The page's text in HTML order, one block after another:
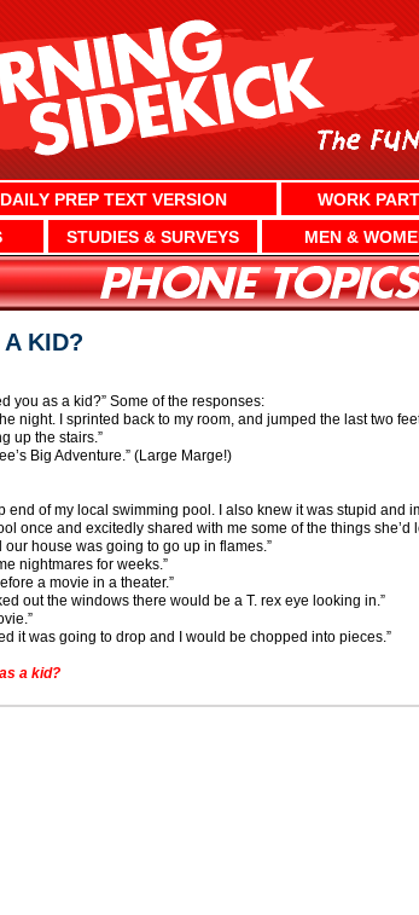
DAILY PREP TEXT VERSION WORK
STUDIES & SURVEYS MEN &
A KID?
you as a kid?” Some of the responses:
night. I sprinted back to my room, and jumped the last two
up the stairs.”
Big Adventure.” (Large Marge!)
end of my local swimming pool. I also knew it was stupid and
once and excitedly shared with me some of the things
house was going to go up in flames.”
nightmares for weeks.”
a movie in a theater.”
out the windows there would be a T. rex eye looking in.”
it was going to drop and I would be chopped into pieces.”
a kid?